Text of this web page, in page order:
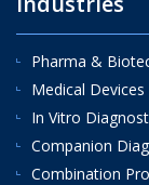
Pharma &
Medical Devices
In Vitro
Companion
Combination